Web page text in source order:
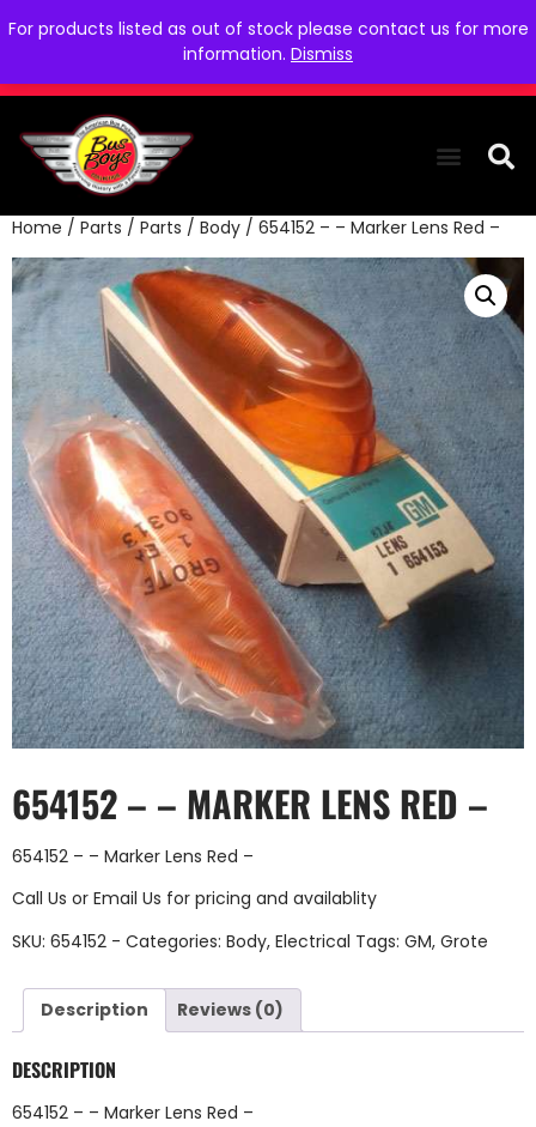
For products listed as out of stock please contact us for more
information. Dismiss
Home / Parts / Parts / Body / 654152 – – Marker Lens Red –
654152 – – MARKER LENS RED –
654152 – – Marker Lens Red –
Call Us or Email Us for pricing and availablity
SKU: 654152 - Categories: Body, Electrical Tags: GM, Grote
Description Reviews (0)
DESCRIPTION
654152 – – Marker Lens Red –